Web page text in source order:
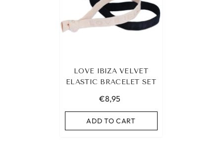
LOVE IBIZA VELVET
ELASTIC BRACELET SET
€8,95
ADD TO CART